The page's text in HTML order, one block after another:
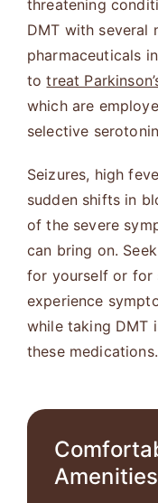
threatening
DMT with several
pharmaceuticals
totreat
which are
selective
Seizures, high
sudden shifts in
of the severe
can bring on.
for yourself or for
experience
while taking DMT
these medications.
Amenities